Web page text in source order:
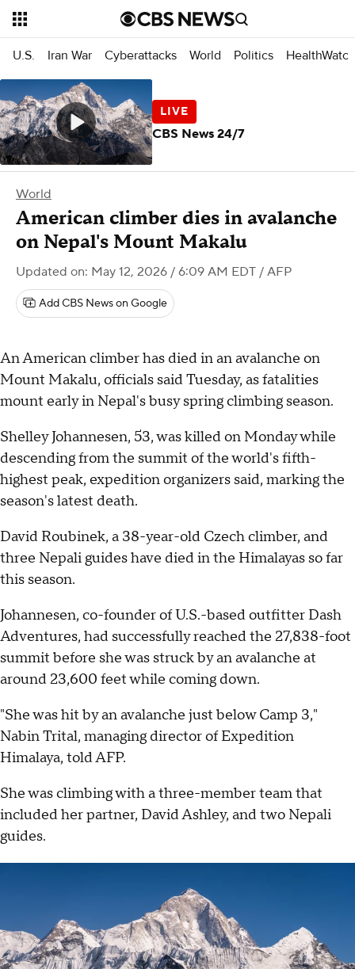
U.S. Iran War Cyberattacks World Politics HealthWatch
World
American climber dies in avalanche
on Nepal's Mount Makalu
Updated on: May 12, 2026 / 6:09 AM EDT / AFP
Add CBS News on Google
An American climber has died in an avalanche on
Mount Makalu, officials said Tuesday, as fatalities
mount early in Nepal's busy spring climbing season.
Shelley Johannesen, 53, was killed on Monday while
descending from the summit of the world's fifth-
highest peak, expedition organizers said, marking the
season's latest death.
David Roubinek, a 38-year-old Czech climber, and
three Nepali guides have died in the Himalayas so far
this season.
Johannesen, co-founder of U.S.-based outfitter Dash
Adventures, had successfully reached the 27,838-foot
summit before she was struck by an avalanche at
around 23,600 feet while coming down.
"She was hit by an avalanche just below Camp 3,"
Nabin Trital, managing director of Expedition
Himalaya, told AFP.
She was climbing with a three-member team that
included her partner, David Ashley, and two Nepali
guides.
CBS News 24/7